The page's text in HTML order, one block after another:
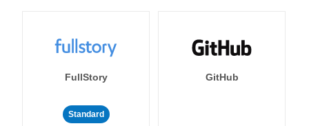
FullStory
Standard
GitHub